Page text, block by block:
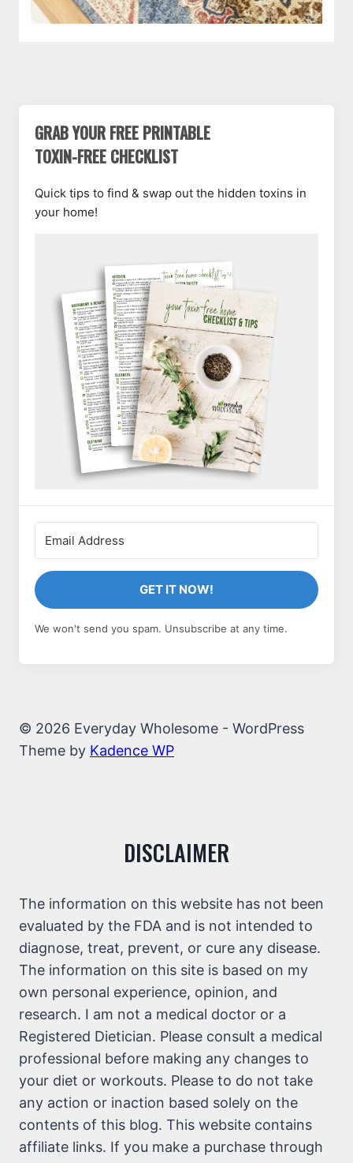
GRAB YOUR FREE PRINTABLE
TOXIN-FREE CHECKLIST
Quick tips to find & swap out the hidden toxins in
your home!
GET IT NOW!
We won't send you spam. Unsubscribe at any time.
© 2026 Everyday Wholesome - WordPress
Theme by Kadence WP
DISCLAIMER
The information on this website has not been
evaluated by the FDA and is not intended to
diagnose, treat, prevent, or cure any disease.
The information on this site is based on my
own personal experience, opinion, and
research. I am not a medical doctor or a
Registered Dietician. Please consult a medical
professional before making any changes to
your diet or workouts. Please to do not take
any action or inaction based solely on the
contents of this blog. This website contains
affiliate links. If you make a purchase through